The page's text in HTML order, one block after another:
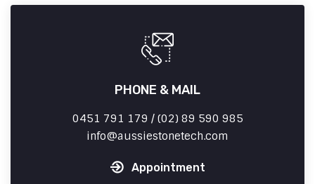
PHONE & MAIL
0451 791 179 / (02) 89 590 985
info
aussiestonetech.com
Appointment